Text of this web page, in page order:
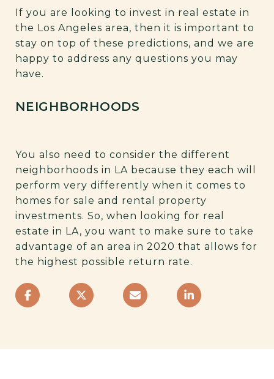
If you are looking to invest in real estate in
the Los Angeles area, then it is important to
stay on top of these predictions, and we are
happy to address any questions you may
have.
NEIGHBORHOODS
You also need to consider the different
neighborhoods in LA because they each will
perform very differently when it comes to
homes for sale and rental property
investments. So, when looking for real
estate in LA, you want to make sure to take
advantage of an area in 2020 that allows for
the highest possible return rate.